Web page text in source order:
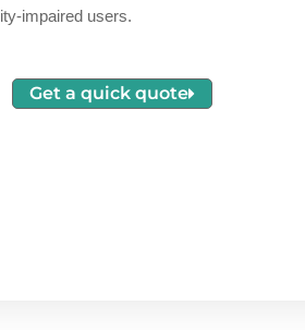
impaired users.
Get a quick quote